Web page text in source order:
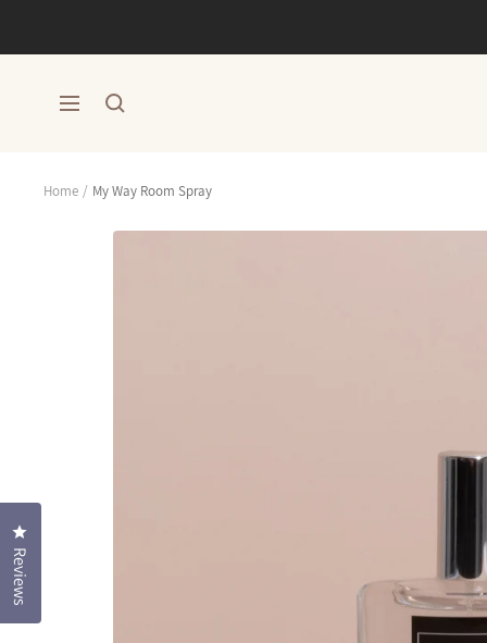
Navigation
Home My Way Room Spray
Reviews
Click to open the reviews dialog